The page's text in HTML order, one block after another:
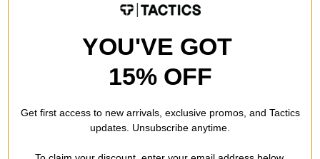
QUESTIONS? ASK US!
RECOMMENDED FOR YOU
YOU'VE GOT
15% OFF
Get first access to new arrivals, exclusive promos, and Tactics
updates. Unsubscribe anytime.